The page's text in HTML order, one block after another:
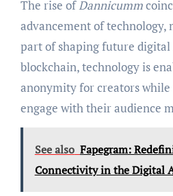
The rise of Dannicumm
advancement of technology,
part of shaping future digital
blockchain, technology is
anonymity for creators
engage with their audience
See also Fapegram:
Connectivity in the Digital